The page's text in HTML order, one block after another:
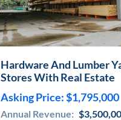
Hardware And Lumber
Stores With Real Estate
Asking Price: $1,795,000
Annual Revenue: